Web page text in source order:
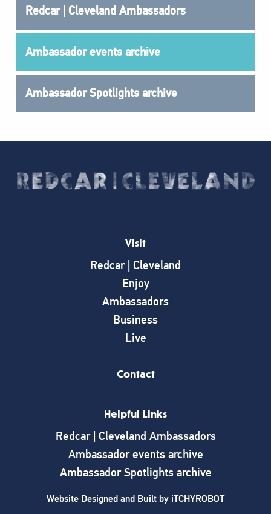
Redcar | Cleveland Ambassadors
Ambassador events archive
Ambassador Spotlights archive
Visit
Redcar | Cleveland
Enjoy
Ambassadors
Business
Live
Contact
Helpful Links
Redcar | Cleveland Ambassadors
Ambassador events archive
Ambassador Spotlights archive
Website Designed and Built by iTCHYROBOT